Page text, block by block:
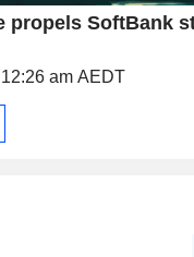
propels SoftBank
am AEDT